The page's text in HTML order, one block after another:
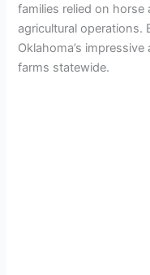
families relied on
agricultural operations.
Oklahoma’s
farms statewide.